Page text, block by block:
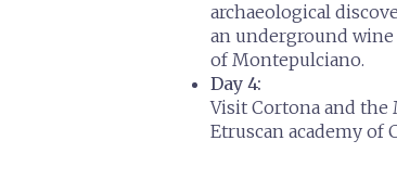
archaeological
an underground
of Montepulciano.
Day 4:
Visit Cortona and the
Etruscan academy of